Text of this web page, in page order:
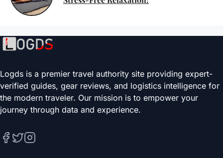
Logds is a premier travel authority site providing expert-
verified guides, gear reviews, and logistics intelligence for
the modern traveler. Our mission is to empower your
journey through data and experience.